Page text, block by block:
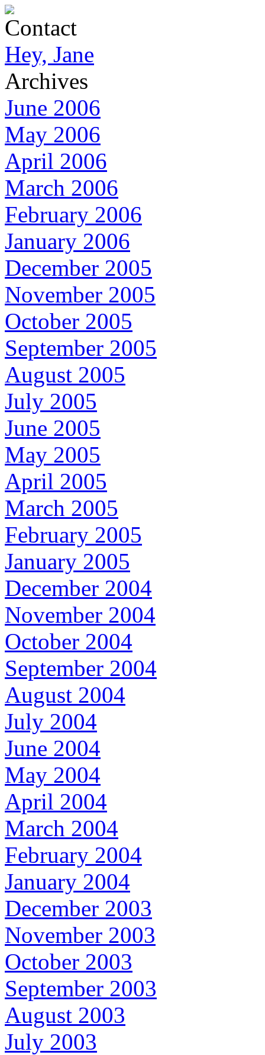
Contact
Hey, Jane
Archives
June 2006
May 2006
April 2006
March 2006
February 2006
January 2006
December 2005
November 2005
October 2005
September 2005
August 2005
July 2005
June 2005
May 2005
April 2005
March 2005
February 2005
January 2005
December 2004
November 2004
October 2004
September 2004
August 2004
July 2004
June 2004
May 2004
April 2004
March 2004
February 2004
January 2004
December 2003
November 2003
October 2003
September 2003
August 2003
July 2003